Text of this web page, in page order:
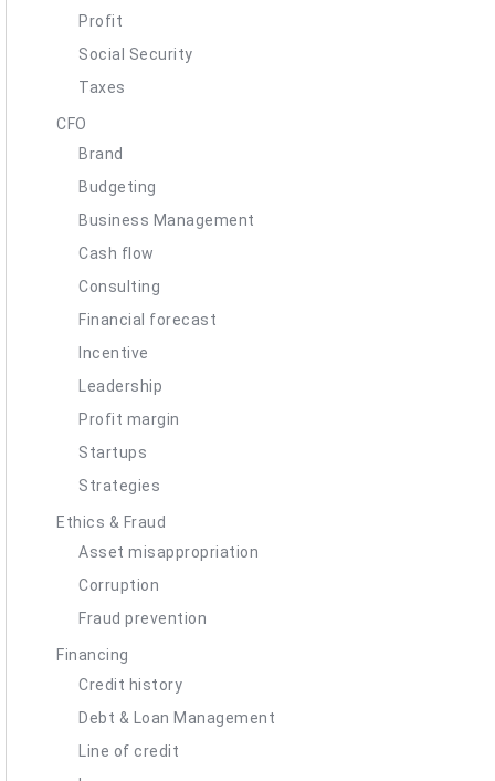
Profit
Social Security
Taxes
CFO
Brand
Budgeting
Business Management
Cash flow
Consulting
Financial forecast
Incentive
Leadership
Profit margin
Startups
Strategies
Ethics & Fraud
Asset misappropriation
Corruption
Fraud prevention
Financing
Credit history
Debt & Loan Management
Line of credit